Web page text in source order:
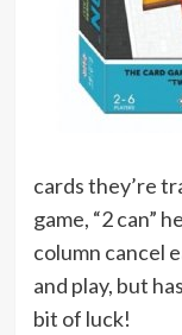
cards they’re
game, “2 can”
column cancel
and play, but
bit of luck!